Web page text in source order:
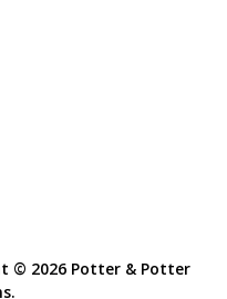
© 2026 Potter & Potter